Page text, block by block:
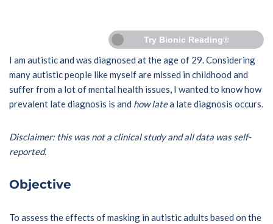
Try Bionic Reading®
I am autistic and was diagnosed at the age of 29. Considering
many autistic people like myself are missed in childhood and
suffer from a lot of mental health issues, I wanted to know how
prevalent late diagnosis is and how latea late diagnosis occurs.
Disclaimer: this was not a clinical study and all data was self-
reported.
Objective
To assess the effects of masking in autistic adults based on the